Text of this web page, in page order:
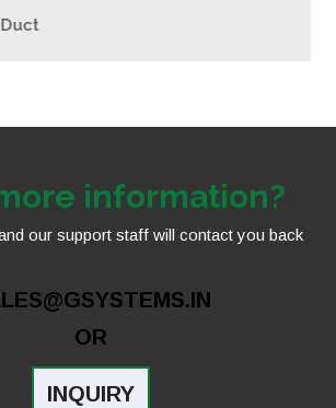
Duct
information?
our support staff will contact you back
OR
INQUIRY